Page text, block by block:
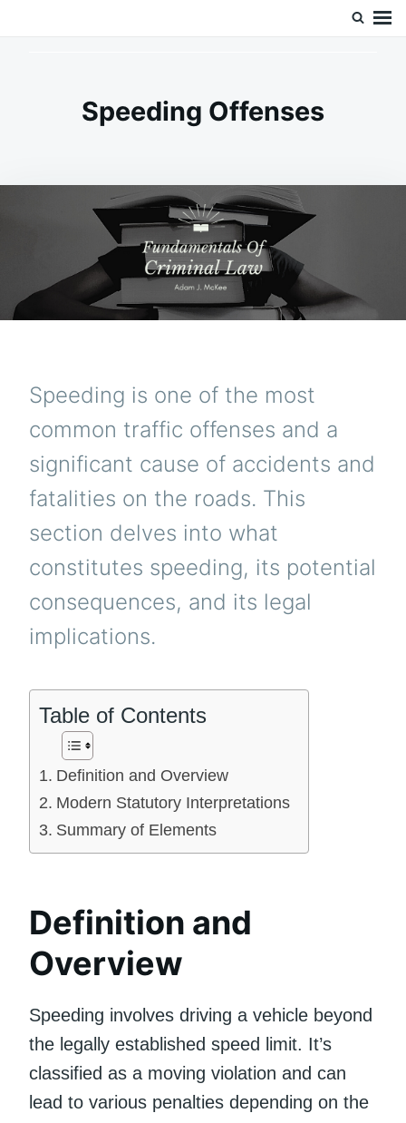
Speeding Offenses
Speeding is one of the most
common traffic offenses and a
significant cause of accidents and
fatalities on the roads. This
section delves into what
constitutes speeding, its potential
consequences, and its legal
implications.
Table of Contents
Definition and Overview
Modern Statutory Interpretations
Summary of Elements
Definition and
Overview
Speeding involves driving a vehicle beyond
the legally established speed limit. It’s
classified as a moving violation and can
lead to various penalties depending on the